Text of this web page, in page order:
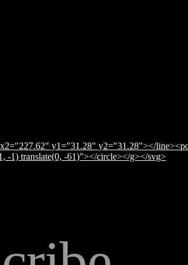
y1="31.28" y2="31.28"></
-1) translate(0, -61)"></circle></g></svg>